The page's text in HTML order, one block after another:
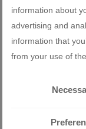
information about
advertising and
information that
from your use of